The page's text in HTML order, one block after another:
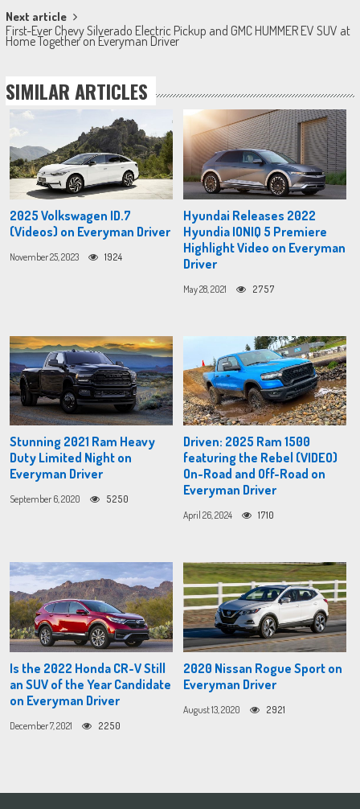
Next article
First-Ever Chevy Silverado Electric Pickup and GMC HUMMER EV SUV at
Home Together on Everyman Driver
SIMILAR ARTICLES
2025 Volkswagen ID.7
(Videos) on Everyman Driver
November 25, 2023 1924
Hyundai Releases 2022
Hyundia IONIQ 5 Premiere
Highlight Video on Everyman
Driver
May 28, 2021 2757
Stunning 2021 Ram Heavy
Duty Limited Night on
Everyman Driver
September 6, 2020 5250
Driven: 2025 Ram 1500
featuring the Rebel (VIDEO)
On-Road and Off-Road on
Everyman Driver
April 26, 2024 1710
Is the 2022 Honda CR-V Still
an SUV of the Year Candidate
on Everyman Driver
December 7, 2021 2250
2020 Nissan Rogue Sport on
Everyman Driver
August 13, 2020 2921